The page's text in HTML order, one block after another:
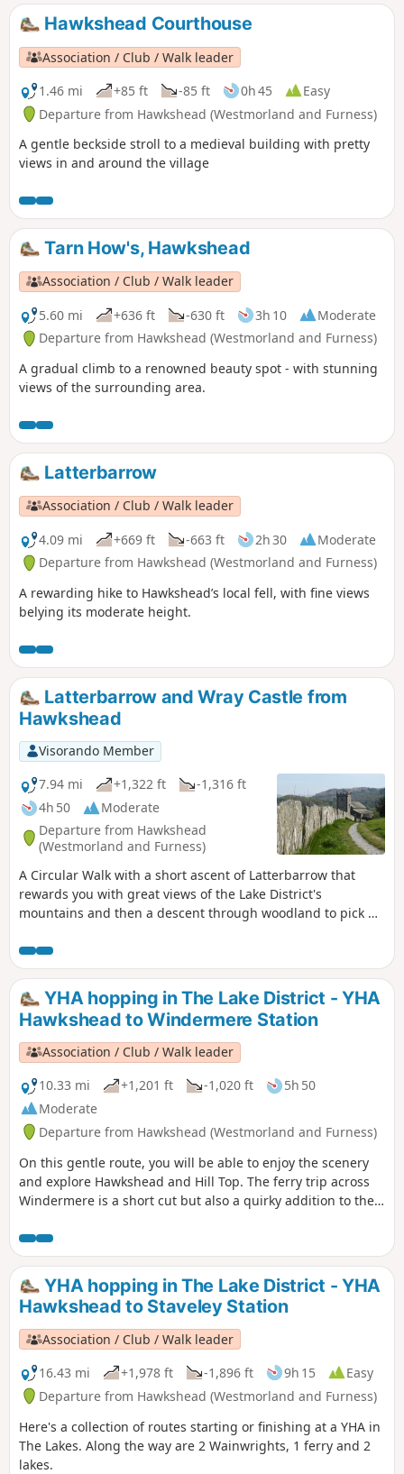
Hawkshead Courthouse
Association / Club / Walk leader
1.46 mi
+85 ft -85 ft 0h 45
Easy
Departure from Hawkshead (Westmorland and Furness)
A gentle beckside stroll to a medieval building with pretty
views in and around the village
Tarn How's, Hawkshead
Association / Club / Walk leader
5.60 mi
+636 ft -630 ft 3h 10
Moderate
Departure from Hawkshead (Westmorland and Furness)
A gradual climb to a renowned beauty spot - with stunning
views of the surrounding area.
Latterbarrow
Association / Club / Walk leader
4.09 mi
+669 ft -663 ft 2h 30
Moderate
Departure from Hawkshead (Westmorland and Furness)
A rewarding hike to Hawkshead’s local fell, with fine views
belying its moderate height.
Latterbarrow and Wray Castle from
Hawkshead
Visorando Member
7.94 mi
+1,322 ft
-1,316 ft
4h 50
Moderate
Departure from Hawkshead
(Westmorland and Furness)
A Circular Walk with a short ascent of Latterbarrow that
rewards you with great views of the Lake District's
mountains and then a descent through woodland to pick up
National Trust Members (non members can pay to get in)
but even if you don't want to visit the castle the grounds are
a good place to picnic. Return via the lakeshore path and
then gradually up and through the forest to descend again
to Hawkshead.
YHA hopping in The Lake District - YHA
Hawkshead to Windermere Station
Association / Club / Walk leader
10.33 mi
+1,201 ft -1,020 ft
5h 50
Moderate
Departure from Hawkshead (Westmorland and Furness)
On this gentle route, you will be able to enjoy the scenery
and explore Hawkshead and Hill Top. The ferry trip across
Windermere is a short cut but also a quirky addition to the
District. Here's a route starting and finishing at a YHA in The
Lakes. Along the way are a lake, 3 tarns, 1 pub and a ferry.
YHA hopping in The Lake District - YHA
Hawkshead to Staveley Station
Association / Club / Walk leader
16.43 mi
+1,978 ft -1,896 ft 9h 15
Easy
Departure from Hawkshead (Westmorland and Furness)
Here's a collection of routes starting or finishing at a YHA in
The Lakes. Along the way are 2 Wainwrights, 1 ferry and 2
lakes.